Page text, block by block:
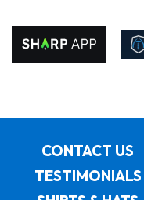
CONTACT US
TESTIMONIALS